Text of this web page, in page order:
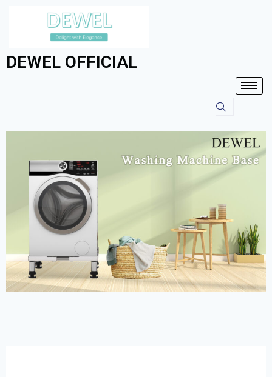
DEWEL OFFICIAL